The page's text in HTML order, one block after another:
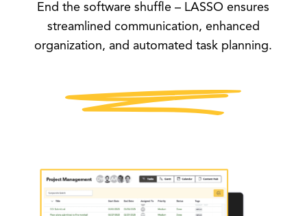
End the software shuffle – LASSO ensures
streamlined communication, enhanced
organization, and automated task planning.